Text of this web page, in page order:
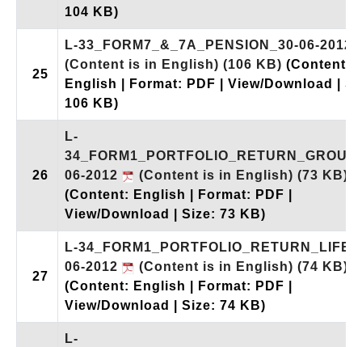
104 KB)
25
L-33_FORM7_&_7A_PENSION_30-06-2012
(Content is in English) (106 KB) (Content:
English | Format: PDF | View/Download |
106 KB)
26
L-
06-2012
(Content is in English) (73 KB)
(Content: English | Format: PDF |
View/Download | Size: 73 KB)
27
L-
06-2012
(Content is in English) (74 KB)
(Content: English | Format: PDF |
View/Download | Size: 74 KB)
L-